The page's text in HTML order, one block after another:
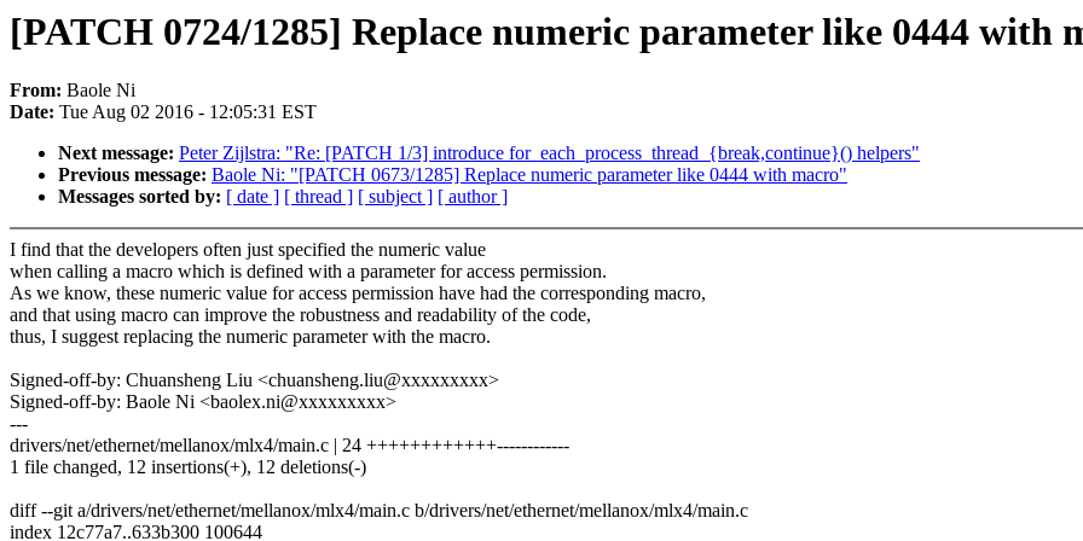
[PATCH 0724/1285] Replace numeric parameter like 0444 with
From: Baole Ni
Date: Tue Aug 02 2016 - 12:05:31 EST
Next message: Peter Zijlstra: "Re: [PATCH 1/3] introduce for_each_process_thread_{break,continue}() helpers"
Previous message: Baole Ni: "[PATCH 0673/1285] Replace numeric parameter like 0444 with macro"
Messages sorted by: [ date ] [ thread ] [ subject ] [ author ]
I find that the developers often just specified the numeric value
when calling a macro which is defined with a parameter for access permission.
As we know, these numeric value for access permission have had the corresponding macro,
and that using macro can improve the robustness and readability of the code,
thus, I suggest replacing the numeric parameter with the macro.
Signed-off-by: Chuansheng Liu <chuansheng.liu@xxxxxxxxx>
Signed-off-by: Baole Ni <baolex.ni@xxxxxxxxx>
---
drivers/net/ethernet/mellanox/mlx4/main.c | 24 ++++++++++++------------
1 file changed, 12 insertions(+), 12 deletions(-)
diff --git a/drivers/net/ethernet/mellanox/mlx4/main.c b/drivers/net/ethernet/mellanox/mlx4/main.c
index 12c77a7..633b300 100644